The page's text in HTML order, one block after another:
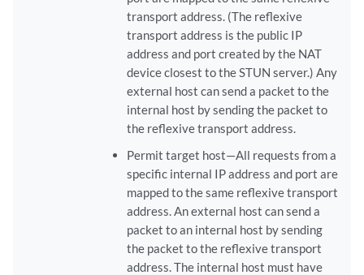
transport address. (The reflexive
transport address is the public IP
address and port created by the NAT
device closest to the STUN server.) Any
external host can send a packet to the
internal host by sending the packet to
the reflexive transport address.
Permit target host—All requests from a
specific internal IP address and port are
mapped to the same reflexive transport
address. An external host can send a
packet to an internal host by sending
the packet to the reflexive transport
address. The internal host must have